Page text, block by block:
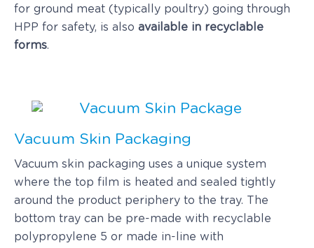
for ground meat (typically poultry) going through
HPP for safety, is also available in recyclable
forms.
Vacuum Skin Packaging
Vacuum skin packaging uses a unique system
where the top film is heated and sealed tightly
around the product periphery to the tray. The
bottom tray can be pre-made with recyclable
polypropylene 5 or made in-line with